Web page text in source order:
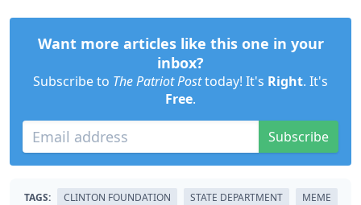
Want more articles like this one in your
inbox?
Subscribe to The Patriot Posttoday! It's Right. It's
Free.
Subscribe
TAGS: CLINTON FOUNDATION STATE DEPARTMENT
MEME